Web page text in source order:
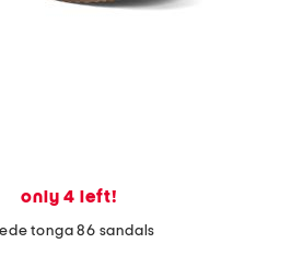
only 4 left!
tonga 86 sandals